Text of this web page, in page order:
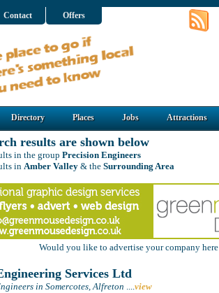
Contact Offers
Directory Places Jobs Attractions
results are shown below
in the group Precision Engineers
in Amber Valley & the Surrounding Area
Would you like to advertise your company here
Services Ltd
in Somercotes, Alfreton ....view